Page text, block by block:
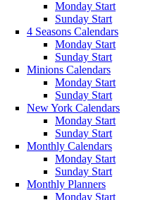
Monday Start
Sunday Start
4 Seasons Calendars
Monday Start
Sunday Start
Minions Calendars
Monday Start
Sunday Start
New York Calendars
Monday Start
Sunday Start
Monthly Calendars
Monday Start
Sunday Start
Monthly Planners
Monday Start